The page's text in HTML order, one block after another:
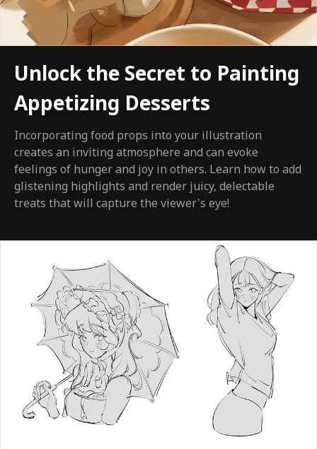
Unlock the Secret to Painting
Appetizing Desserts
Incorporating food props into your illustration
creates an inviting atmosphere and can evoke
feelings of hunger and joy in others. Learn how to add
glistening highlights and render juicy, delectable
treats that will capture the viewer's eye!